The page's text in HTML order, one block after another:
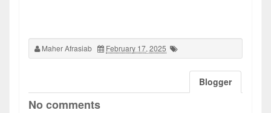
Maher Afrasiab February 17, 2025
Blogger
No comments